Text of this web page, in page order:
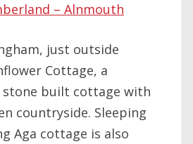
– Alnmouth
just outside
Cottage, a
built cottage with
countryside. Sleeping
Aga cottage is also